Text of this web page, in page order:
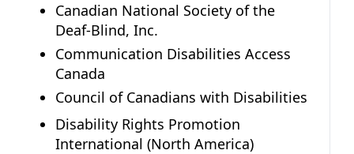
Canadian National Society of the
Deaf-Blind, Inc.
Communication Disabilities Access
Canada
Council of Canadians with Disabilities
Disability Rights Promotion
International (North America)